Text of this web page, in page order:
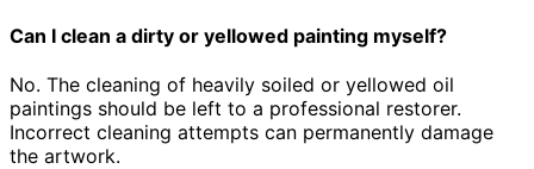
Can I clean a dirty or yellowed painting myself?
No. The cleaning of heavily soiled or yellowed oil
paintings should be left to a professional restorer.
Incorrect cleaning attempts can permanently damage
the artwork.